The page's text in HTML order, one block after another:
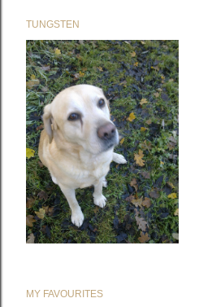
TUNGSTEN
MY FAVOURITES